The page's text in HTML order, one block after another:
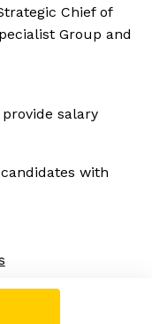
Chief of
Group and
salary
with